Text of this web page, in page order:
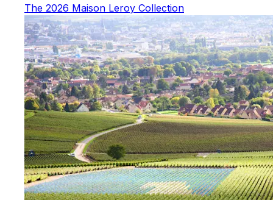
The 2026 Maison Leroy Collection